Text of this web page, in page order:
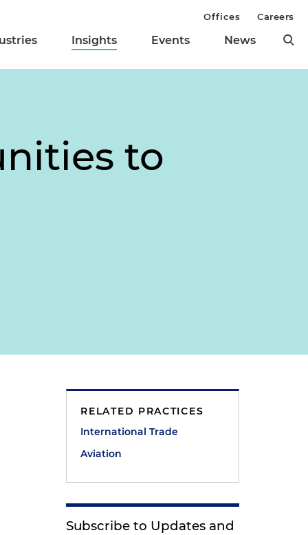
Insights Events News
Offices Careers
to
RELATED PRACTICES
International Trade
Aviation
Subscribe to Updates and